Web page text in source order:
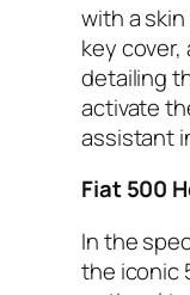
with a
key
detailing
activate
assistant
Fiat 500
In the
the iconic